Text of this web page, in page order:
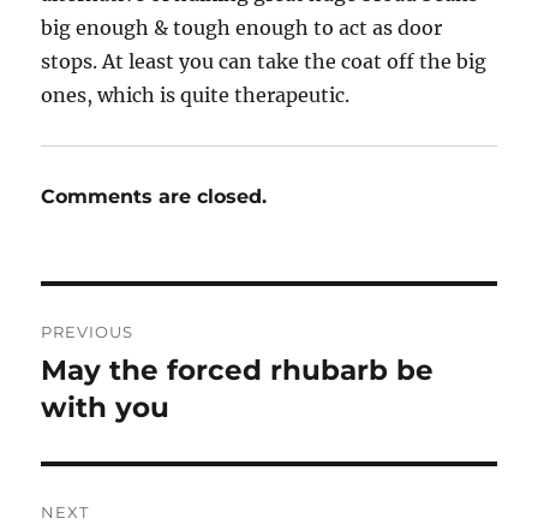
big enough & tough enough to act as door
stops. At least you can take the coat off the big
ones, which is quite therapeutic.
Comments are closed.
navigation
PREVIOUS
Previous
post:
May the forced rhubarb be
with you
NEXT